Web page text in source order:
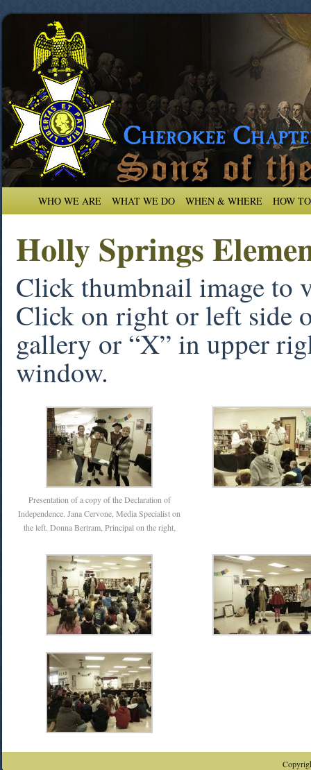
WHO WE ARE WHAT WE DO WHEN & WHERE HOW
Holly Springs
Click thumbnail image to
Click on right or left side
gallery or “X” in upper
window.
Presentation of a copy of the Declaration of
Independence. Jana Cervone, Media Specialist on
the left. Donna Bertram, Principal on the right,